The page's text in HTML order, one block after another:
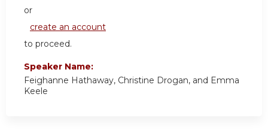
or
create an account
to proceed.
Speaker Name:
Feighanne Hathaway, Christine Drogan, and Emma
Keele